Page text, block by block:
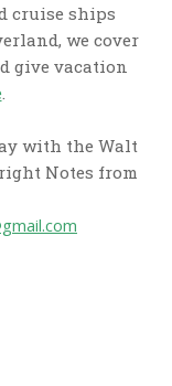
cruise ships
we cover
give vacation
.
with the Walt
Notes from